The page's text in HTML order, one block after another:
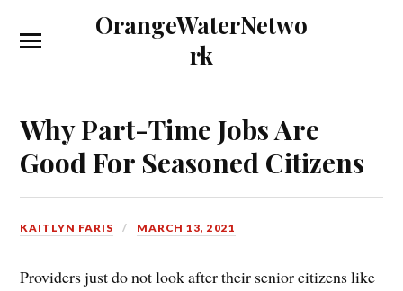
OrangeWaterNetwo
rk
Why Part-Time Jobs Are
Good For Seasoned Citizens
KAITLYN FARIS MARCH 13, 2021
Providers just do not look after their senior citizens like